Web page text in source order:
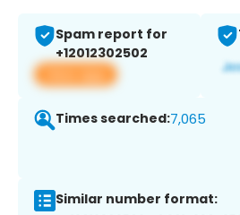
Spam report for
+12012302502
View app
Times searched:7,065
Similar number format: